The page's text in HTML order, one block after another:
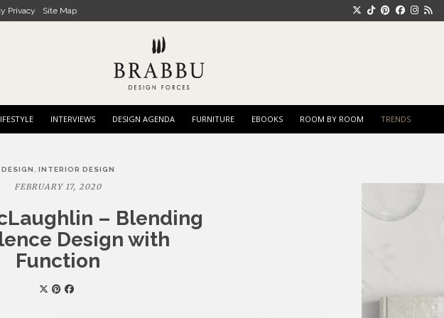
Privacy Site Map
INTERVIEWS DESIGN AGENDA FURNITURE EBOOKS ROOM BY ROOM TRENDS
DESIGN , INTERIOR DESIGN
FEBRUARY 17, 2020
– Blending
Design with
Function